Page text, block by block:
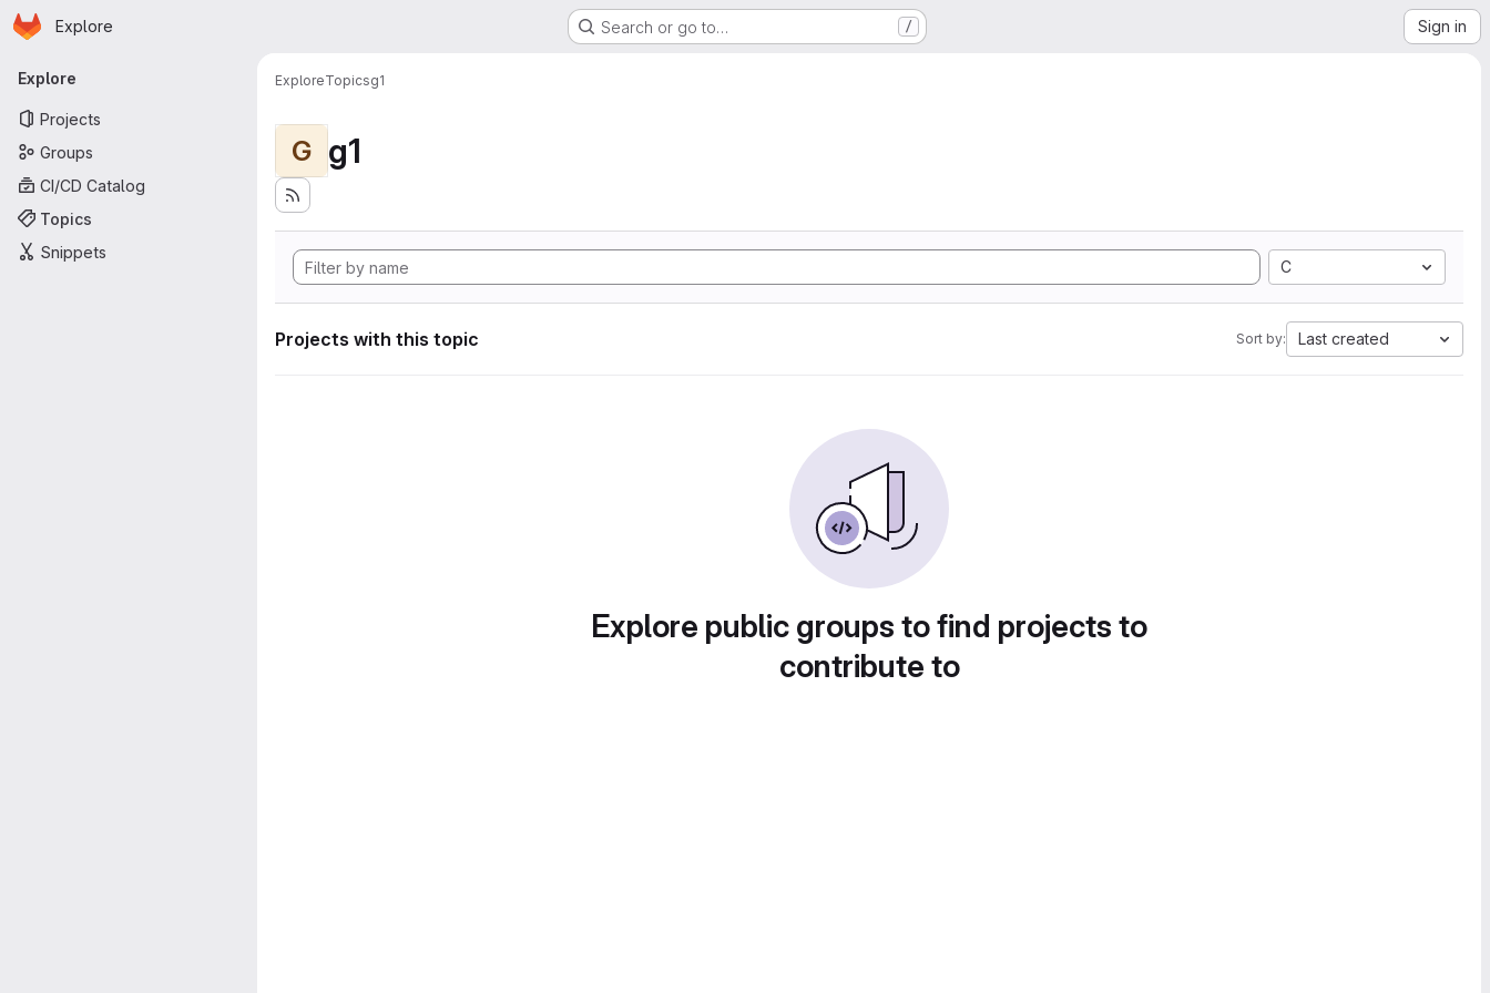
Skip to main content
Homepage
Explore Search or go to… / Sign in
Primary navigation
Explore
Projects
Groups
CI/CD Catalog
Topics
Snippets
ExploreTopicsg1
G g1
C
Projects with this topic Sort by: Last created
Explore public groups to find projects to
contribute to